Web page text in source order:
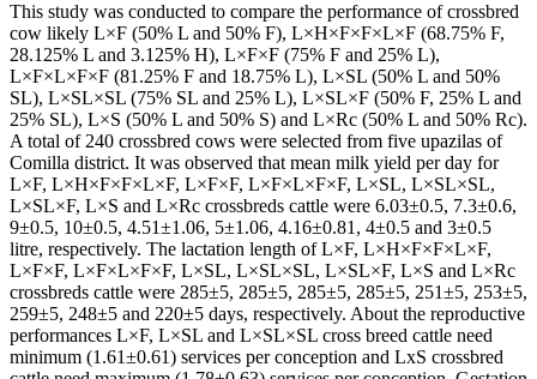
This study was conducted to compare the performance of crossbred
cow likely L×F (50% L and 50% F), L×H×F×F×L×F (68.75% F,
28.125% L and 3.125% H), L×F×F (75% F and 25% L),
L×F×L×F×F (81.25% F and 18.75% L), L×SL (50% L and 50%
SL), L×SL×SL (75% SL and 25% L), L×SL×F (50% F, 25% L and
25% SL), L×S (50% L and 50% S) and L×Rc (50% L and 50% Rc).
A total of 240 crossbred cows were selected from five upazilas of
Comilla district. It was observed that mean milk yield per day for
L×F, L×H×F×F×L×F, L×F×F, L×F×L×F×F, L×SL, L×SL×SL,
L×SL×F, L×S and L×Rc crossbreds cattle were 6.03±0.5, 7.3±0.6,
9±0.5, 10±0.5, 4.51±1.06, 5±1.06, 4.16±0.81, 4±0.5 and 3±0.5
litre, respectively. The lactation length of L×F, L×H×F×F×L×F,
L×F×F, L×F×L×F×F, L×SL, L×SL×SL, L×SL×F, L×S and L×Rc
crossbreds cattle were 285±5, 285±5, 285±5, 285±5, 251±5, 253±5,
259±5, 248±5 and 220±5 days, respectively. About the reproductive
performances L×F, L×SL and L×SL×SL cross breed cattle need
minimum (1.61±0.61) services per conception and LxS crossbred